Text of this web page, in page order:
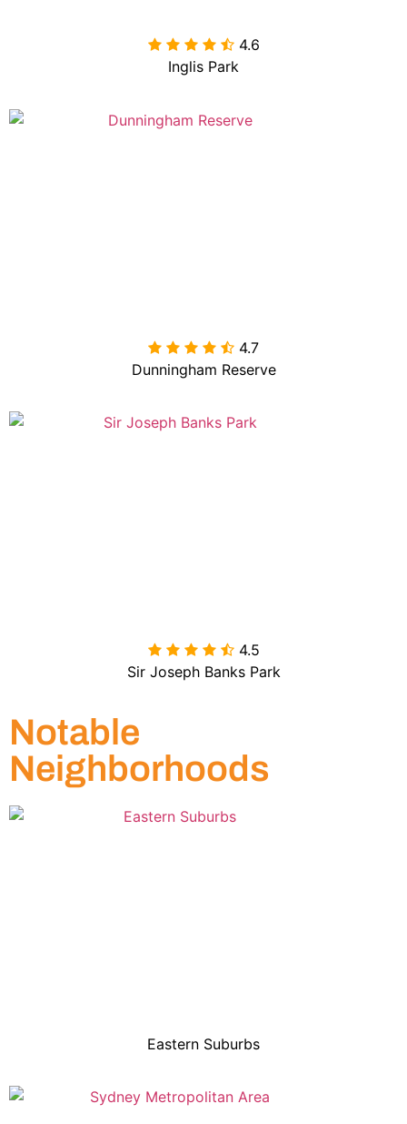
 4.6
Inglis Park
 4.7
Dunningham Reserve
 4.5
Sir Joseph Banks Park
Notable
Neighborhoods
Eastern Suburbs